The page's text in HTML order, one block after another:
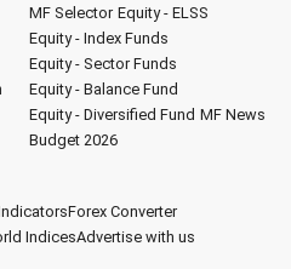
MF Selector Equity - ELSS
Equity - Index Funds
Equity - Sector Funds
Equity - Balance Fund
Equity - Diversified Fund MF News
Budget 2026
Forex Converter
IndicesAdvertise with us